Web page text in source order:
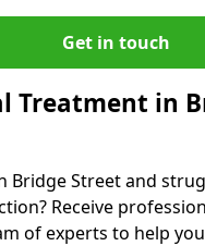
Get in touch
Treatment in
Bridge Street and
Receive
of experts to help